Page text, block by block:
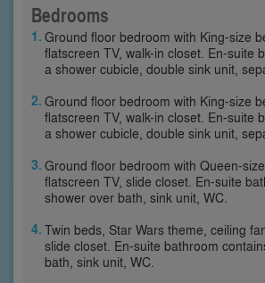
Bedrooms
Ground floor bedroom with King-size
flatscreen TV, walk-in closet. En-suite
a shower cubicle, double sink unit,
Ground floor bedroom with King-size
flatscreen TV, walk-in closet. En-suite
a shower cubicle, double sink unit,
Ground floor bedroom with Queen-
flatscreen TV, slide closet. En-suite
shower over bath, sink unit, WC.
Twin beds, Star Wars theme, ceiling
slide closet. En-suite bathroom
bath, sink unit, WC.